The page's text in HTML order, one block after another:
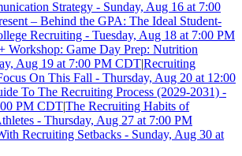
Strategy - Sunday, Aug 16 at 7:00
– Behind the GPA: The Ideal Student-
Recruiting - Tuesday, Aug 18 at 7:00 PM
Workshop: Game Day Prep: Nutrition
Aug 19 at 7:00 PM CDT|Recruiting
On This Fall - Thursday, Aug 20 at 12:00
To The Recruiting Process (2029-2031) -
PM CDT|The Recruiting Habits of
- Thursday, Aug 27 at 7:00 PM
Recruiting Setbacks - Sunday, Aug 30 at